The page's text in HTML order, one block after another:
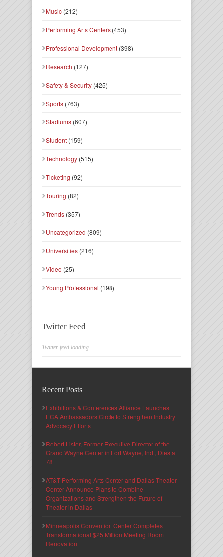
Music (212)
Performing Arts Centers (453)
Professional Development (398)
Research (127)
Safety & Security (425)
Sports (763)
Stadiums (607)
Student (159)
Technology (515)
Ticketing (92)
Touring (82)
Trends (357)
Uncategorized (809)
Universities (216)
Video (25)
Young Professional (198)
Twitter Feed
Twitter feed loading
Recent Posts
Exhibitions & Conferences Alliance Launches
ECA Ambassadors Circle to Strengthen Industry
Advocacy Efforts
Robert Lister, Former Executive Director of the
Grand Wayne Center in Fort Wayne, Ind., Dies at
78
AT&T Performing Arts Center and Dallas Theater
Center Announce Plans to Combine
Organizations and Strengthen the Future of
Theater in Dallas
Minneapolis Convention Center Completes
Transformational $25 Million Meeting Room
Renovation